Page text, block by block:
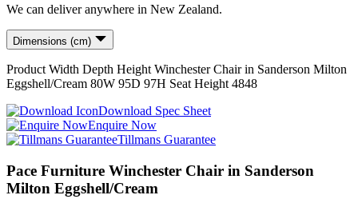
We can deliver anywhere in New Zealand.
Dimensions (cm)
Product Width Depth Height Winchester Chair in Sanderson Milton
Eggshell/Cream 80W 95D 97H Seat Height 4848
Download Spec Sheet
Enquire Now
Tillmans Guarantee
Pace Furniture Winchester Chair in Sanderson
Milton Eggshell/Cream